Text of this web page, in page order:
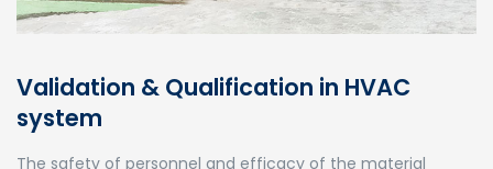
Validation & Qualification in HVAC
system
The safety of personnel and efficacy of the material